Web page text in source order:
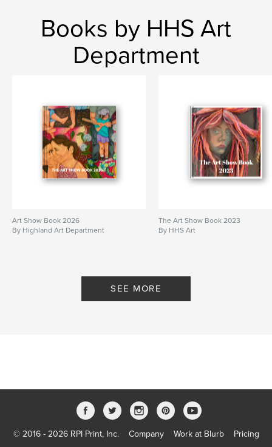
Books by HHS Art
Department
Art Show Book 2026
By Highland Art Department
The Art Show Book 2023
By HHS Art
SEE MORE
© 2016 - 2026 RPI Print, Inc. Company Work at Blurb Pricing